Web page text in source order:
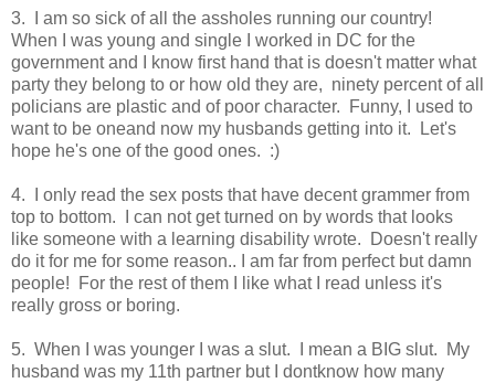
3. I am so sick of all the assholes running our country!
When I was young and single I worked in DC for the
government and I know first hand that is doesn't matter what
party they belong to or how old they are, ninety percent of all
policians are plastic and of poor character. Funny, I used to
want to be oneand now my husbands getting into it. Let's
hope he's one of the good ones. :)
4. I only read the sex posts that have decent grammer from
top to bottom. I can not get turned on by words that looks
like someone with a learning disability wrote. Doesn't really
do it for me for some reason.. I am far from perfect but damn
people! For the rest of them I like what I read unless it's
really gross or boring.
5. When I was younger I was a slut. I mean a BIG slut. My
husband was my 11th partner but I dontknow how many